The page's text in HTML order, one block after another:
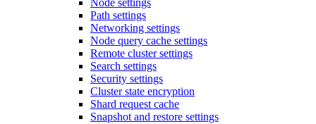
Node settings
Path settings
Networking settings
Node query cache settings
Remote cluster settings
Search settings
Security settings
Cluster state encryption
Shard request cache
Snapshot and restore settings